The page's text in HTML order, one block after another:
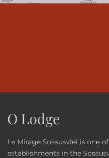
O Lodge
Le Mirage Sossusvlei is one
establishments in the